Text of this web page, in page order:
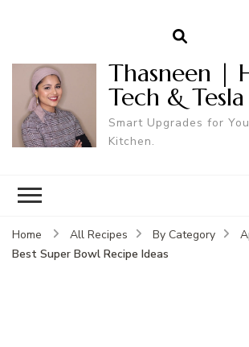
Thasneen |
Tech & Tesla
Smart Upgrades for
Kitchen.
Home All Recipes By Category
Best Super Bowl Recipe Ideas